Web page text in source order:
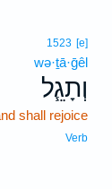
1523 [e]
wə·ṯā·ḡêl
וְתָגֵ֧ל
shall rejoice
Verb